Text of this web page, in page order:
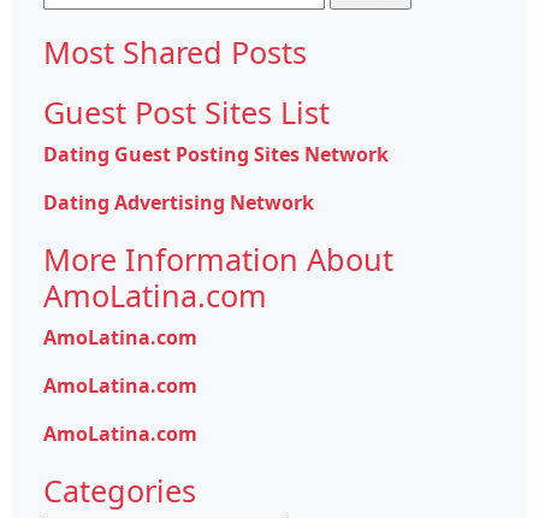
for:
Most Shared Posts
Guest Post Sites List
Dating Guest Posting Sites Network
Dating Advertising Network
More Information About
AmoLatina.com
AmoLatina.com
AmoLatina.com
AmoLatina.com
Categories